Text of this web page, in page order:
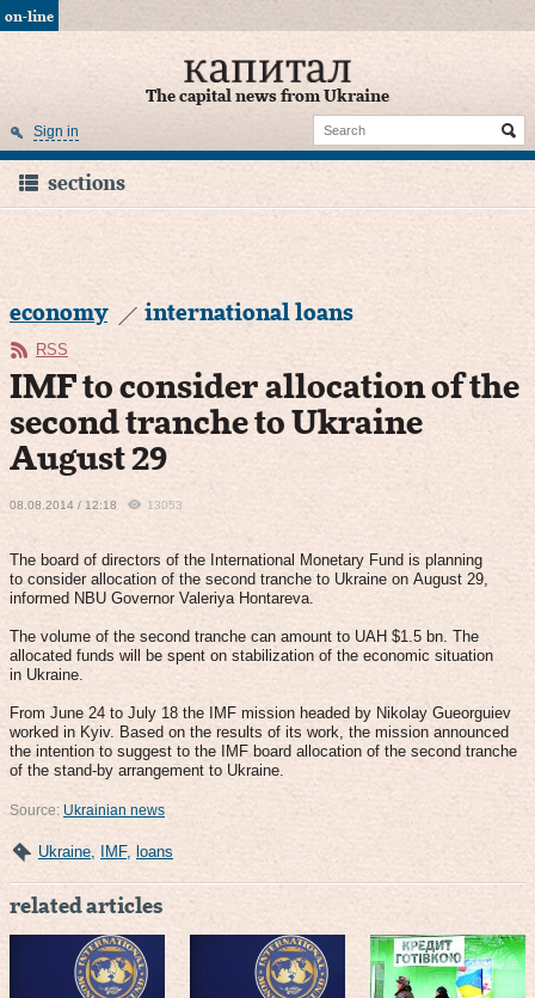
on-line
The capital news from Ukraine
Sign in
sections
economy international loans
RSS
IMF to consider allocation of the
second tranche to Ukraine
August 29
08.08.2014 / 12:18 13053
The board of directors of the International Monetary Fund is planning
to consider allocation of the second tranche to Ukraine on August 29,
informed NBU Governor Valeriya Hontareva.
The volume of the second tranche can amount to UAH $1.5 bn. The
allocated funds will be spent on stabilization of the economic situation
in Ukraine.
From June 24 to July 18 the IMF mission headed by Nikolay Gueorguiev
worked in Kyiv. Based on the results of its work, the mission announced
the intention to suggest to the IMF board allocation of the second tranche
of the stand-by arrangement to Ukraine.
Source: Ukrainian news
Ukraine, IMF, loans
related articles